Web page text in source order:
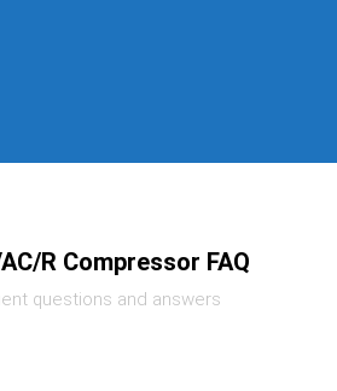
R Compressor FAQ
questions and answers